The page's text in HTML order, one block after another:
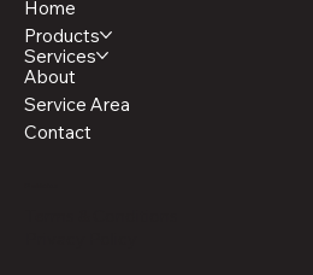
Home
Products
Services
About
Service Area
Contact